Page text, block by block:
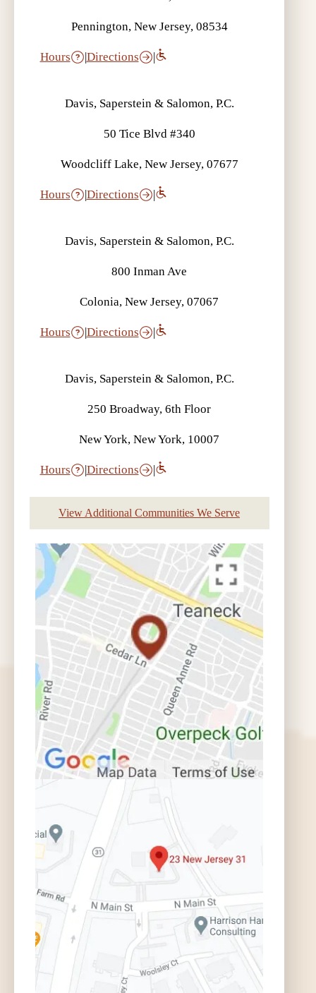
Pennington, New Jersey, 08534
Hours |Directions |
Davis, Saperstein & Salomon, P.C.
50 Tice Blvd #340
Woodcliff Lake, New Jersey, 07677
Hours |Directions |
Davis, Saperstein & Salomon, P.C.
800 Inman Ave
Colonia, New Jersey, 07067
Hours |Directions |
Davis, Saperstein & Salomon, P.C.
250 Broadway, 6th Floor
New York, New York, 10007
Hours |Directions |
View Additional Communities We Serve